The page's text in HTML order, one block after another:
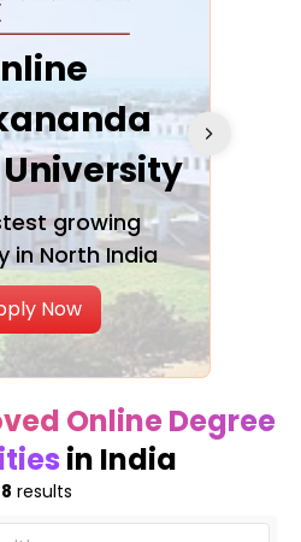
growing
in North India
Now
Online Degree
in India
results